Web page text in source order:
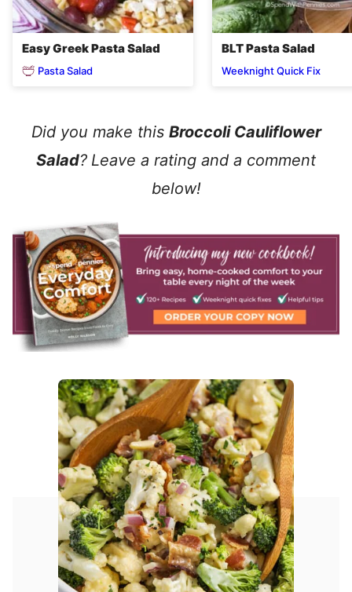
Easy Greek Pasta Salad
Pasta Salad
BLT Pasta Salad
Weeknight Quick Fix
Did you make this Broccoli Cauliflower
Salad? Leave a rating and a comment
below!